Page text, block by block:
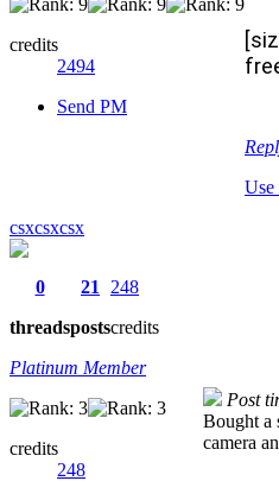
credits
2494
Send PM
Use
csxcsxcsx
0
threads
21
posts
248
credits
Platinum Member
credits
248
Post
Bought a
camera